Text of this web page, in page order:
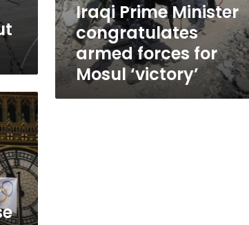
Iraqi Prime Minister
congratulates
armed forces for
Mosul ‘victory’